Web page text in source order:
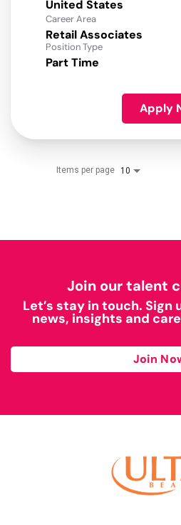
Career Area
Retail Associates
Position Type
Part Time
Apply
Items per page 10
Join our talent
Let’s stay in touch.
news, insights and
Join